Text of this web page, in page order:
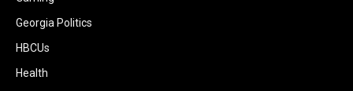
Georgia Politics
HBCUs
Health